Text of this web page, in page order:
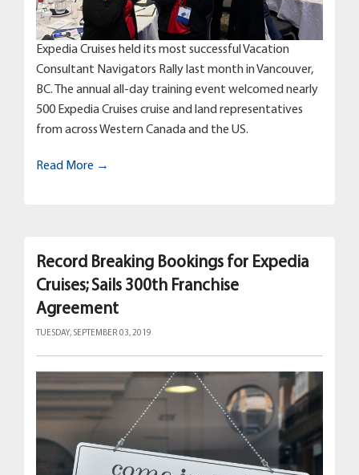
Expedia Cruises held its most successful Vacation
Consultant Navigators Rally last month in Vancouver,
BC. The annual all-day training event welcomed nearly
500 Expedia Cruises cruise and land representatives
from across Western Canada and the US.
Read More →
Record Breaking Bookings for Expedia
Cruises; Sails 300th Franchise
Agreement
TUESDAY, SEPTEMBER 03, 2019